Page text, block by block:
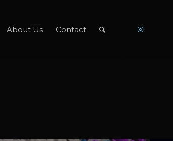
About Us Contact